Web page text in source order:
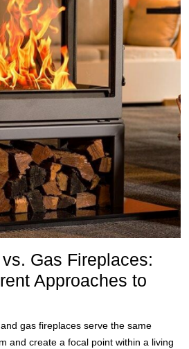
Gas Fireplaces:
Approaches to
gas fireplaces serve the same
and create a focal point within a living